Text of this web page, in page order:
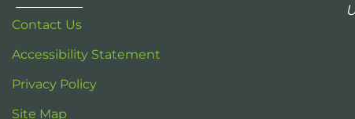
Contact Us
Accessibility Statement
Privacy Policy
Site Map